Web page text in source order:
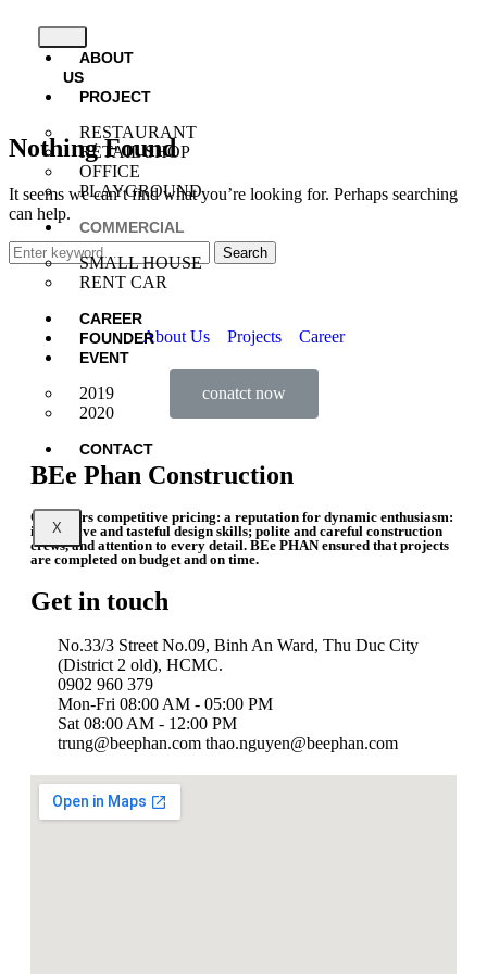
ABOUT
US
PROJECT
RESTAURANT
RETAIL SHOP
OFFICE
PLAYGROUND
COMMERCIAL
SMALL HOUSE
RENT CAR
CAREER
FOUNDER
EVENT
2019
2020
CONTACT
X
Nothing Found
It seems we can’t find what you’re looking for. Perhaps searching
can help.
Search
About Us Projects Career
conatct now
BEe Phan Construction
Our offers competitive pricing: a reputation for dynamic enthusiasm:
impressive and tasteful design skills; polite and careful construction
crews, and attention to every detail. BEe PHAN ensured that projects
are completed on budget and on time.
Get in touch
No.33/3 Street No.09, Binh An Ward, Thu Duc City
(District 2 old), HCMC.
0902 960 379
Mon-Fri 08:00 AM - 05:00 PM
Sat 08:00 AM - 12:00 PM
trung@beephan.com thao.nguyen@beephan.com